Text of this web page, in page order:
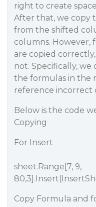
right to create
After that, we copy
from the shifted
columns. However,
are copied
not. Specifically,
the formulas in the
reference incorrect
Below is the code
Copying
For Insert
sheet.Range[7, 9,
Copy Formula and